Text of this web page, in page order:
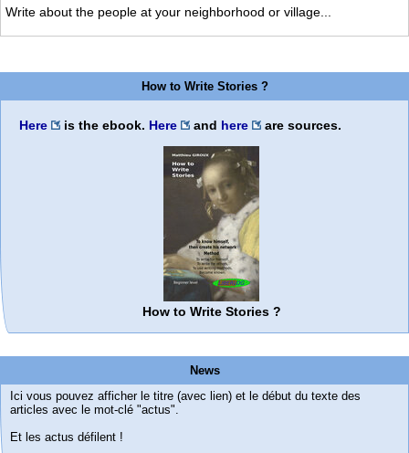
Write about the people at your neighborhood or village...
How to Write Stories ?
Here is the ebook. Here and here are sources.
How to Write Stories ?
News
Ici vous pouvez afficher le titre (avec lien) et le début du texte des
articles avec le mot-clé "actus".
Et les actus défilent !